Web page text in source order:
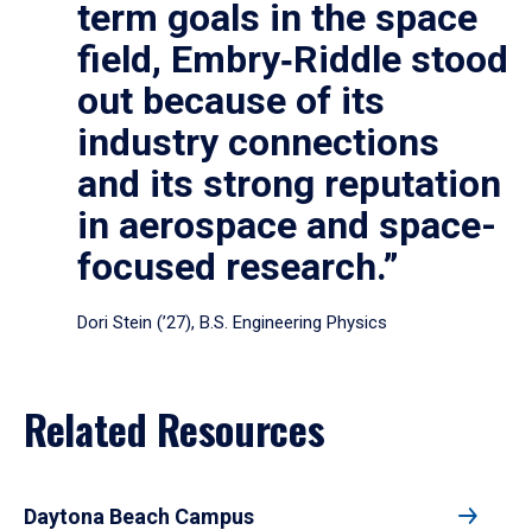
term goals in the space
field, Embry‑Riddle stood
out because of its
industry connections
and its strong reputation
in aerospace and space-
focused research.”
Dori Stein (’27), B.S. Engineering Physics
Related Resources
Daytona Beach Campus